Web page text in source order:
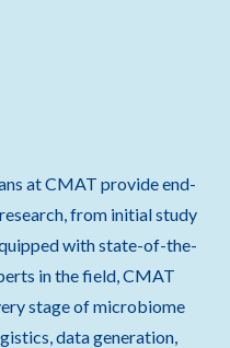
at CMAT provide end-
from initial study
with state-of-the-
in the field, CMAT
stage of microbiome
data generation,